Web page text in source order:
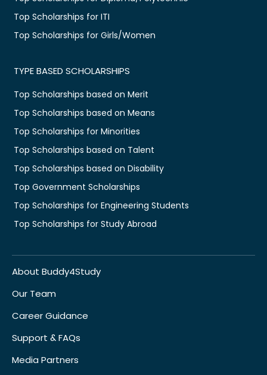
Top Scholarships for ITI
Top Scholarships for Girls/Women
TYPE BASED SCHOLARSHIPS
Top Scholarships based on Merit
Top Scholarships based on Means
Top Scholarships for Minorities
Top Scholarships based on Talent
Top Scholarships based on Disability
Top Government Scholarships
Top Scholarships for Engineering Students
Top Scholarships for Study Abroad
About Buddy4Study
Our Team
Career Guidance
Support & FAQs
Media Partners